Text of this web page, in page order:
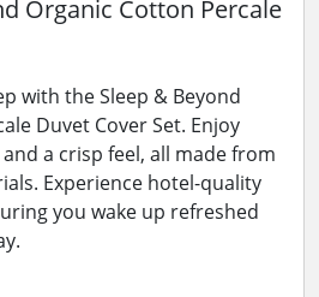
Organic Cotton Percale
with the Sleep & Beyond
Duvet Cover Set. Enjoy
a crisp feel, all made from
Experience hotel-quality
you wake up refreshed